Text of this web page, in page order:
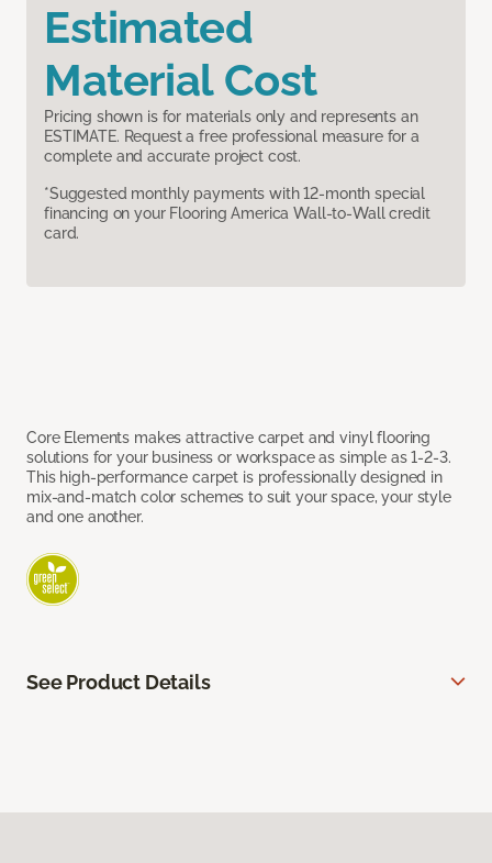
Estimated
Material Cost
Pricing shown is for materials only and represents an
ESTIMATE. Request a free professional measure for a
complete and accurate project cost.
*Suggested monthly payments with 12-month special
financing on your Flooring America Wall-to-Wall credit
card.
Core Elements makes attractive carpet and vinyl flooring
solutions for your business or workspace as simple as 1-2-3.
This high-performance carpet is professionally designed in
mix-and-match color schemes to suit your space, your style
and one another.
See Product Details